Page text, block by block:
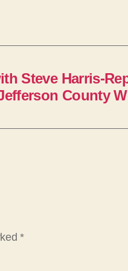
r
o
k
i
Steve Harris-
County
*